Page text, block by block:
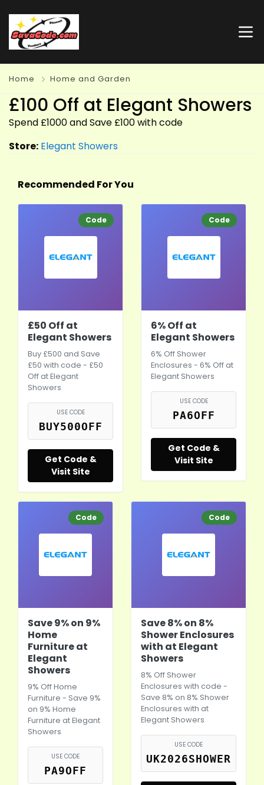
Home Home and Garden
£100 Off at Elegant Showers
Spend £1000 and Save £100 with code
Store: Elegant Showers
Recommended For You
Code
£50 Off at
Elegant Showers
Buy £500 and Save
£50 with code - £50
Off at Elegant
Showers
USE CODE
BUY500OFF
Get Code &
Visit Site
Code
6% Off at
Elegant Showers
6% Off Shower
Enclosures - 6% Off at
Elegant Showers
USE CODE
PA6OFF
Get Code &
Visit Site
Code
Save 9% on 9%
Home
Furniture at
Elegant
Showers
9% Off Home
Furniture - Save 9%
on 9% Home
Furniture at Elegant
Showers
USE CODE
PA9OFF
Code
Save 8% on 8%
Shower Enclosures
with at Elegant
Showers
8% Off Shower
Enclosures with code -
Save 8% on 8% Shower
Enclosures with at
Elegant Showers
USE CODE
UK2026SHOWER